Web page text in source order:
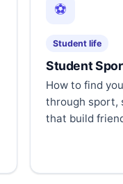
⚽
Student life
Student
How to find
through sport,
that build